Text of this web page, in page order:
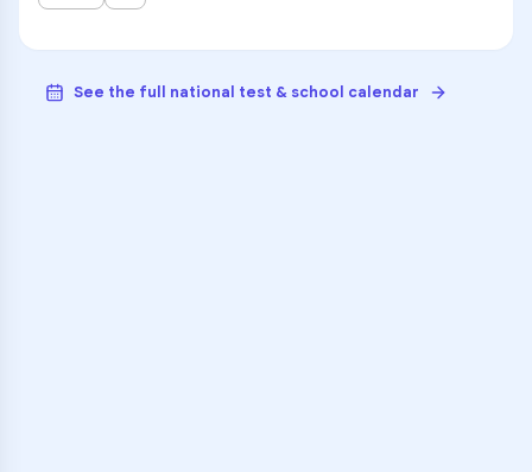
See the full national test & school calendar